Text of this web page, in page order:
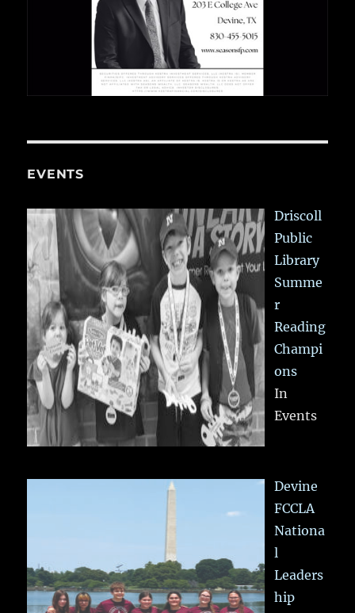
EVENTS
Driscoll
Public
Library
Summe
r
Reading
Champi
ons
In
Events
Devine
FCCLA
Nationa
l
Leaders
hip